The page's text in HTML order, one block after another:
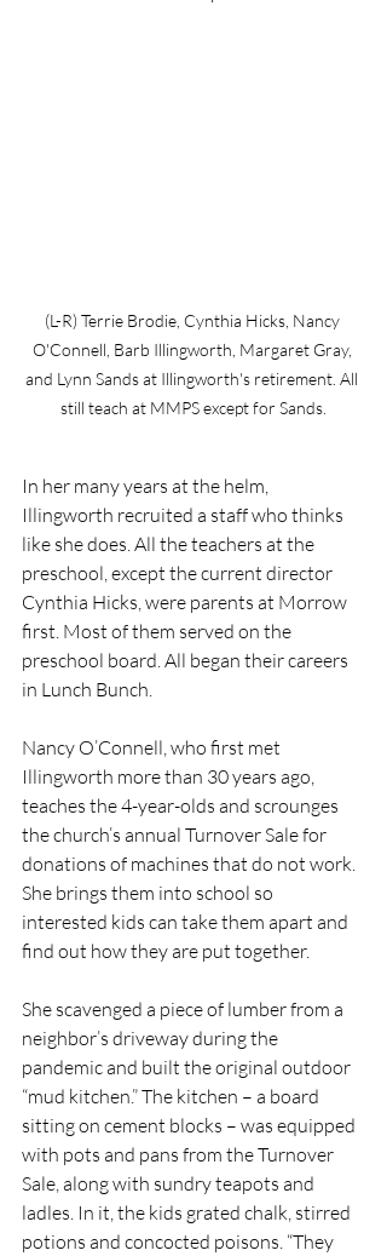
(L-R) Terrie Brodie, Cynthia Hicks, Nancy
O'Connell, Barb Illingworth, Margaret Gray,
and Lynn Sands at Illingworth's retirement. All
still teach at MMPS except for Sands.
In her many years at the helm,
Illingworth recruited a staff who thinks
like she does. All the teachers at the
preschool, except the current director
Cynthia Hicks, were parents at Morrow
first. Most of them served on the
preschool board. All began their careers
in Lunch Bunch.
Nancy O’Connell, who first met
Illingworth more than 30 years ago,
teaches the 4-year-olds and scrounges
the church’s annual Turnover Sale for
donations of machines that do not work.
She brings them into school so
interested kids can take them apart and
find out how they are put together.
She scavenged a piece of lumber from a
neighbor’s driveway during the
pandemic and built the original outdoor
“mud kitchen.” The kitchen – a board
sitting on cement blocks – was equipped
with pots and pans from the Turnover
Sale, along with sundry teapots and
ladles. In it, the kids grated chalk, stirred
potions and concocted poisons. “They